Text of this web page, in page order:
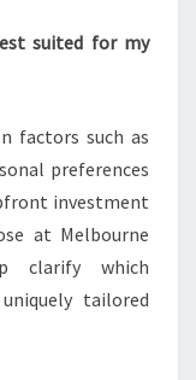
suited for my
factors such as
preferences
investment
at Melbourne
clarify which
tailored